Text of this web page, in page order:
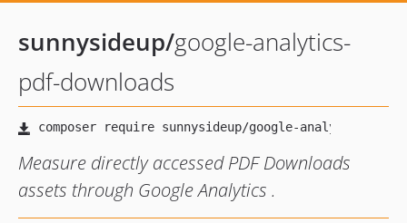
sunnysideup/google-analytics-
pdf-downloads
Measure directly accessed PDF Downloads
assets through Google Analytics .